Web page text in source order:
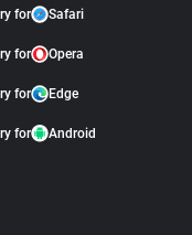
for Safari
for Opera
for Edge
for Android